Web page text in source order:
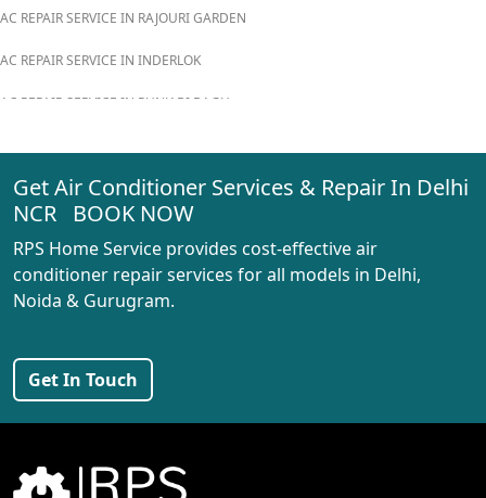
AC REPAIR SERVICE IN RAJOURI GARDEN
AC REPAIR SERVICE IN INDERLOK
AC REPAIR SERVICE IN PUNJABI BAGH
AC REPAIR SERVICE IN RANI BAGH
AC REPAIR SERVICE IN PEERAGARHI
AC REPAIR SERVICE IN MUNDKA
AC REPAIR SERVICE IN SHIVAJI PARK
AC REPAIR SERVICE IN UDYOG NAGAR
BEST AC SERVICE IN DWARKA | AC REPAIR, GAS REFILL & INSTALLATION
Get Air Conditioner Services & Repair In Delhi
NCR BOOK NOW
RPS Home Service provides cost-effective air
conditioner repair services for all models in Delhi,
Noida & Gurugram.
Get In Touch